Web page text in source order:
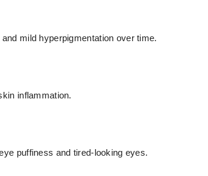
mild hyperpigmentation over time.
inflammation.
puffiness and tired-looking eyes.